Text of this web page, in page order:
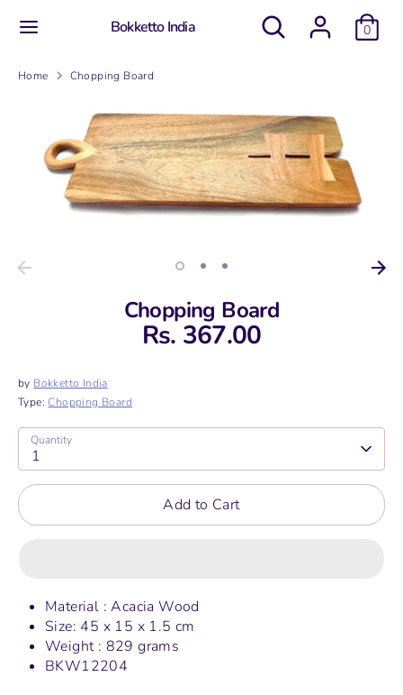
Bokketto India Search
0
SearchSearch
Home Chopping Board
Chopping Board
Rs. 367.00
by Bokketto India
Type:Chopping Board
Quantity
1
Add to Cart
Material : Acacia Wood
Size: 45 x 15 x 1.5 cm
Weight : 829 grams
BKW12204